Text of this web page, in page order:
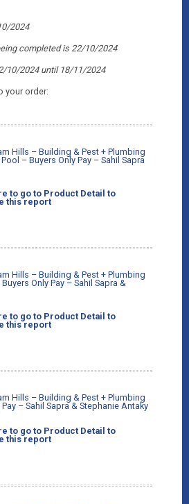
2024
completed is 22/10/2024
10/2024 until 18/11/2024
your order:
Hills – Building & Pest + Plumbing
– Buyers Only Pay – Sahil Sapra
to go to Product Detail to
this report
Hills – Building & Pest + Plumbing
Only Pay – Sahil Sapra &
to go to Product Detail to
this report
Hills – Building & Pest + Plumbing
– Sahil Sapra & Stephanie Antaky
to go to Product Detail to
this report